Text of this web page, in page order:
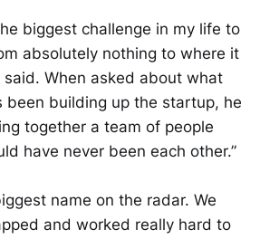
biggest challenge in my life to
absolutely nothing to where it
said. When asked about what
been building up the startup, he
together a team of people
have never been each other.”
name on the radar. We
and worked really hard to